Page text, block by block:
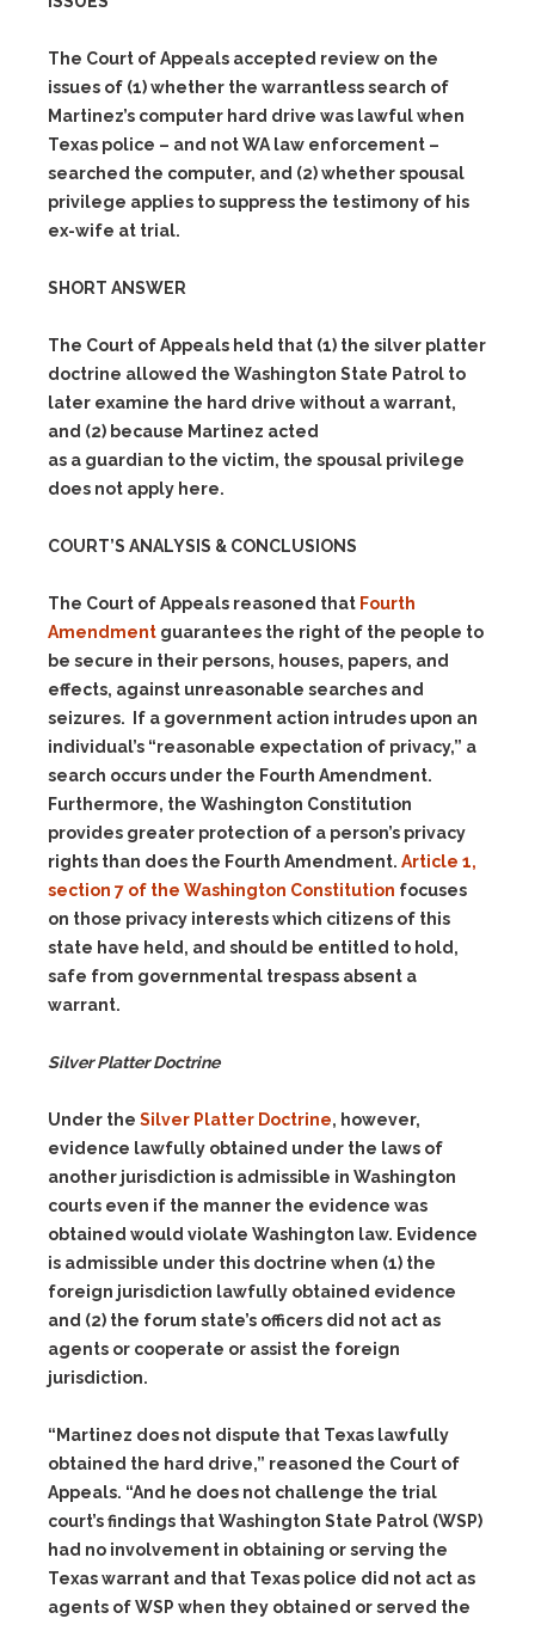
The Court of Appeals accepted review on the
issues of (1)whether the warrantless search of
Martinez’s computer hard drive was lawful when
Texas police – and not WA law enforcement –
searched the computer, and (2)whether spousal
privilege applies to suppress the testimony of his
ex-wife at trial.
SHORT ANSWER
The Court of Appeals held that (1) the silver platter
doctrine allowed the Washington State Patrol to
later examine the hard drive without a warrant,
and (2) because Martinez acted
as a guardian to the victim, the spousal privilege
does not apply here.
COURT’S ANALYSIS & CONCLUSIONS
The Court of Appeals reasoned that Fourth
Amendment guarantees the right of the people to
be secure in their persons, houses, papers, and
effects, against unreasonable searches and
seizures. If a government action intrudes upon an
individual’s “reasonable expectation of privacy,” a
search occurs under the Fourth Amendment.
Furthermore, the Washington Constitution
provides greater protection of a person’s privacy
rights than does the Fourth Amendment. Article 1,
section 7 of the Washington Constitution focuses
on those privacy interests which citizens of this
state have held, and should be entitled to hold,
safe from governmental trespass absent a
warrant.
Silver Platter Doctrine
Under the Silver Platter Doctrine, however,
evidence lawfully obtained under the laws of
another jurisdiction is admissible in Washington
courts even if the manner the evidence was
obtained would violate Washington law. Evidence
is admissible under this doctrine when (1) the
foreign jurisdiction lawfully obtained evidence
and (2) the forum state’s officers did not act as
agents or cooperate or assist the foreign
jurisdiction.
“Martinez does not dispute that Texas lawfully
obtained the hard drive,” reasoned the Court of
Appeals. “And he does not challenge the trial
court’s findings that Washington State Patrol (WSP)
had no involvement in obtaining or serving the
Texas warrant and that Texas police did not act as
agents of WSP when they obtained or served the